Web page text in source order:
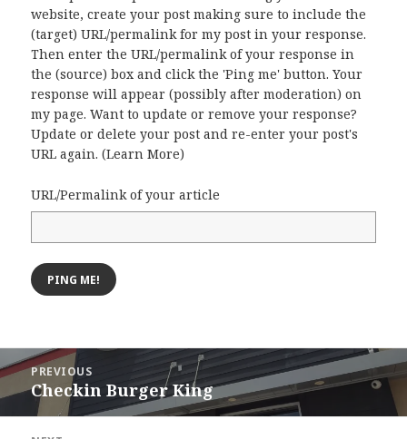
website, create your post making sure to include the
(target) URL/permalink for my post in your response.
Then enter the URL/permalink of your response in
the (source) box and click the 'Ping me' button. Your
response will appear (possibly after moderation) on
my page. Want to update or remove your response?
Update or delete your post and re-enter your post's
URL again. (Learn More)
URL/Permalink of your article
Post
navigation
PREVIOUS
Previous
post:
Checkin Burger King